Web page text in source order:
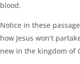
blood.
Notice in these
how Jesus won’t
new in the kingdom of